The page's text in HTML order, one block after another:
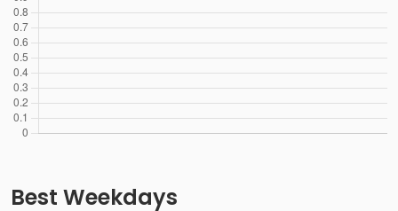
Best Weekdays